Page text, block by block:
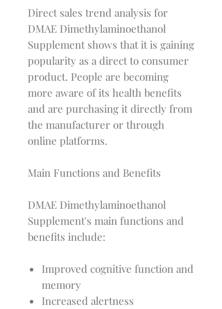
Direct sales trend analysis for
DMAE Dimethylaminoethanol
Supplement shows that it is gaining
popularity as a direct to consumer
product. People are becoming
more aware of its health benefits
and are purchasing it directly from
the manufacturer or through
online platforms.
Main Functions and Benefits
DMAE Dimethylaminoethanol
Supplement's main functions and
benefits include:
Improved cognitive function and
memory
Increased alertness